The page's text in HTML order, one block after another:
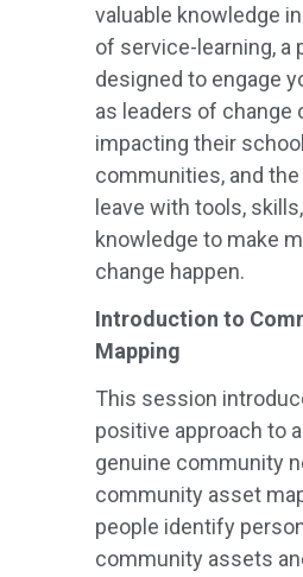
valuable knowledge
of service-learning, a
designed to engage
as leaders of change
impacting their
communities, and
leave with tools,
knowledge to make
change happen.
Introduction to
Mapping
This session
positive approach to
genuine community
community asset
people identify
community assets